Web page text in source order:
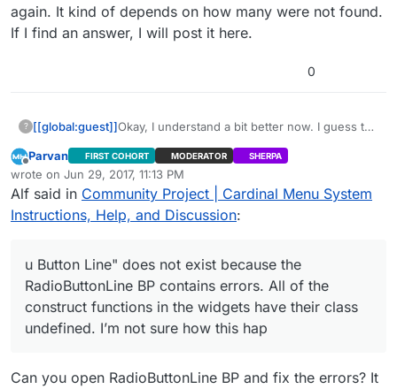
again. It kind of depends on how many were not found.
If I find an answer, I will post it here.
0
? [[global:guest]]Okay, I understand a bit better now. I guess the
the RadioButtonLine BP contains errors. All of
the construct functions in the widgets have
their class undefined. I’m not sure how this
happened, but everything is all messed up
now. I will try to reimport the files.
Offline
Parvan FIRST COHORT MODERATOR SHERPA
wrote on Jun 29, 2017, 11:13 PM
last edited by ParvanJun 29, 2017, 6:16 PM
Alf said in Community Project | Cardinal Menu System
Instructions, Help, and Discussion:
u Button Line" does not exist because the
RadioButtonLine BP contains errors. All of the
construct functions in the widgets have their class
undefined. I’m not sure how this hap
Can you open RadioButtonLine BP and fix the errors? It